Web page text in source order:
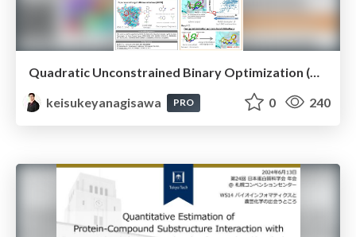
keisukeyanagisawa
PRO 0 240